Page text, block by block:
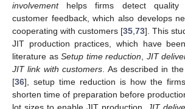
involvementhelps firms detect quality
customer feedback, which also develops
cooperating with customers [35 73]. This
JIT production practices, which have
literature asSetup time reduction JIT
JIT link with customers . As described in
[36], setup time reduction is how the
shorten time of preparation before